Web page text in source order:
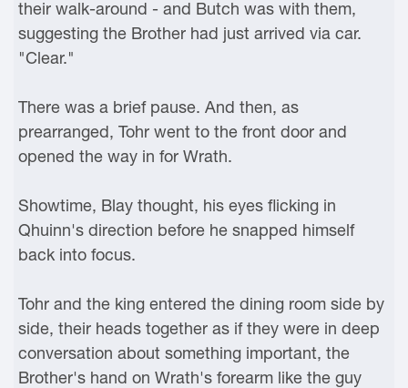
their walk-around - and Butch was with them,
suggesting the Brother had just arrived via car.
"Clear."
There was a brief pause. And then, as
prearranged, Tohr went to the front door and
opened the way in for Wrath.
Showtime, Blay thought, his eyes flicking in
Qhuinn's direction before he snapped himself
back into focus.
Tohr and the king entered the dining room side by
side, their heads together as if they were in deep
conversation about something important, the
Brother's hand on Wrath's forearm like the guy